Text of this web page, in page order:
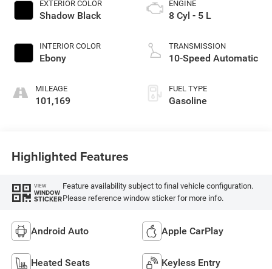
EXTERIOR COLOR
Shadow Black
INTERIOR COLOR
Ebony
MILEAGE
101,169
ENGINE
8 Cyl - 5 L
TRANSMISSION
10-Speed Automatic
FUEL TYPE
Gasoline
Highlighted Features
VIEW
WINDOW
STICKER
Feature availability subject to final vehicle configuration.
Please reference window sticker for more info.
Android Auto Apple CarPlay
Heated Seats Keyless Entry